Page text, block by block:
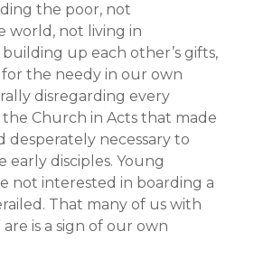
the poor, not
world, not living in
up each other’s gifts,
the needy in our own
disregarding every
Church in Acts that made
desperately necessary to
early disciples. Young
not interested in boarding a
That many of us with
is a sign of our own